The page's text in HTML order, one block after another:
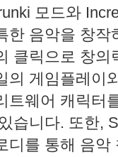
모드와
한 음악을 창작
클릭으로 창의
의 게임플레이
트웨어 캐릭터
습니다. 또한,
디를 통해 음